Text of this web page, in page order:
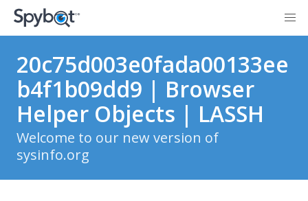
20c75d003e0fada00133ee
b4f1b09dd9 | Browser
Helper Objects | LASSH
Welcome to our new version of
sysinfo.org